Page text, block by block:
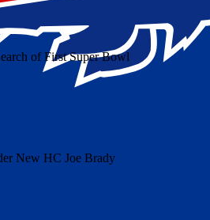
of First Super Bowl
New HC Joe Brady